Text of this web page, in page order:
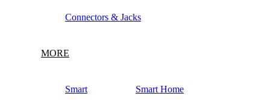
Connectors & Jacks
MORE
Smart Smart Home